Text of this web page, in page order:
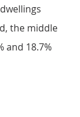
the middle
and 18.7%